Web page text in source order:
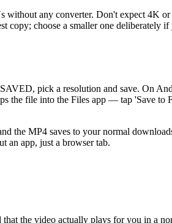
without any converter. Don't expect 4K
copy; choose a smaller one deliberately
pick a resolution and save. On
the file into the Files app — tap 'Save
the MP4 saves to your normal
an app, just a browser tab.
the video actually plays for you in a